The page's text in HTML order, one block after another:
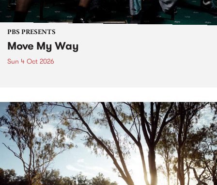
PBS PRESENTS
Move My Way
Sun 4 Oct 2026